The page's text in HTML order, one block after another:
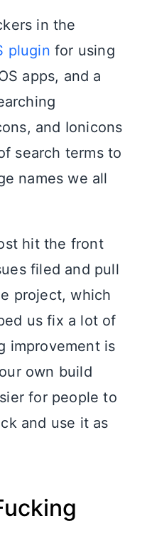
in the
plugin for using
apps, and a
and Ionicons
search terms to
names we all
hit the front
filed and pull
project, which
us fix a lot of
improvement is
own build
for people to
and use it as